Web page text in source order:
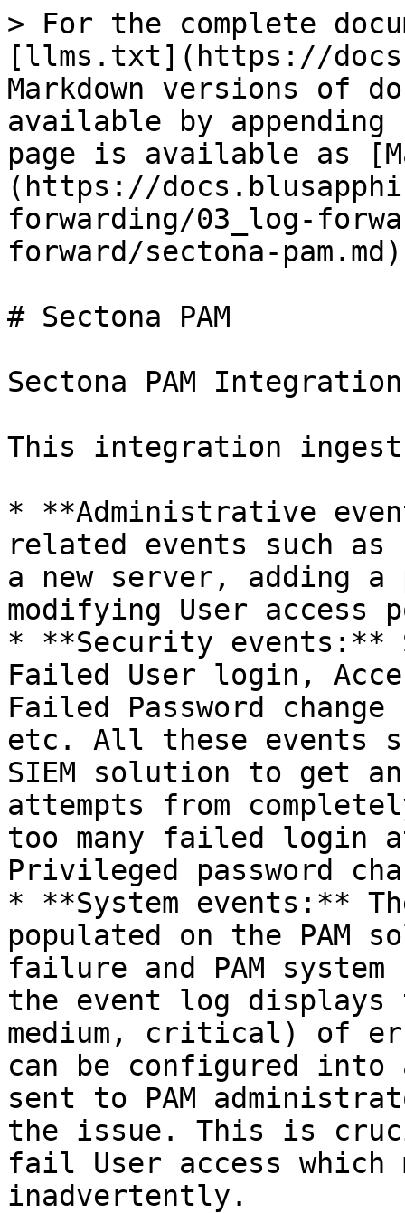
> For the complete
[llms.txt](https://
Markdown versions of
available by
page is available as
(https://
forwarding/03_log-
forward/sectona-
# Sectona PAM
Sectona PAM Integration
This integration
* **Administrative
related events such as
a new server, adding
modifying User access
* **Security events:**
Failed User login,
Failed Password
etc. All these events
SIEM solution to get
attempts from
too many failed login
Privileged password
* **System events:**
populated on the PAM
failure and PAM
the event log displays
medium, critical) of
can be configured into
sent to PAM
the issue. This is
fail User access which
inadvertently.